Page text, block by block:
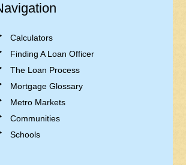
Calculators
Finding A Loan Officer
The Loan Process
Mortgage Glossary
Metro Markets
Communities
Schools